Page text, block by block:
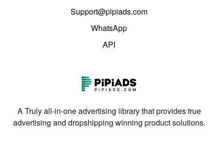
Support@pipiads.com
WhatsApp
API
A Truly all-in-one advertising library that provides true
advertising and dropshipping winning product solutions.